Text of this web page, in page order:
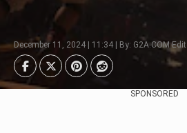
December 11, 2024 | 11:34 | By: G2A.COM
SPONSORED